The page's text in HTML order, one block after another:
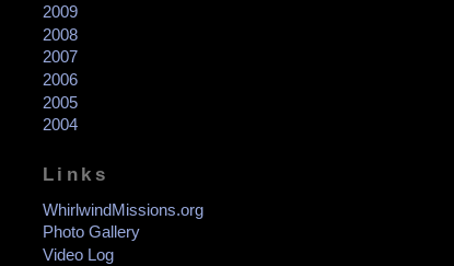
2009
2008
2007
2006
2005
2004
Links
WhirlwindMissions.org
Photo Gallery
Video Log